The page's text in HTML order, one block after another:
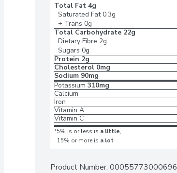
Total Fat 4g
Saturated Fat 0.3g
+ Trans 0g
Total Carbohydrate 22g
Dietary Fibre 2g
Sugars 0g
Protein 2g
Cholesterol 0mg
Sodium 90mg
Potassium 310mg
Calcium
Iron
Vitamin A
Vitamin C
*5% is or less is a little,
15% or more is a lot
Product Number: 00055773000696